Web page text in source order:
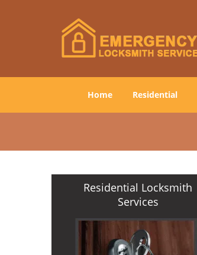
Home Residential
Residential Locksmith
Services